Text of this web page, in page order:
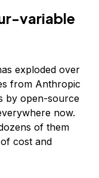
variable
exploded over
from Anthropic
by open-source
now.
of them
cost and